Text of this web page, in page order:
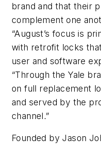
brand and that their
complement one
“August’s focus is
with retrofit locks
user and software
“Through the Yale
on full replacement
and served by the
channel.”
Founded by Jason